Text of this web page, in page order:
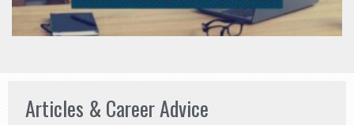
Articles & Career Advice